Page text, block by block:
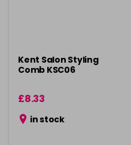
Kent Salon Styling
Comb KSC06
£8.33
in stock